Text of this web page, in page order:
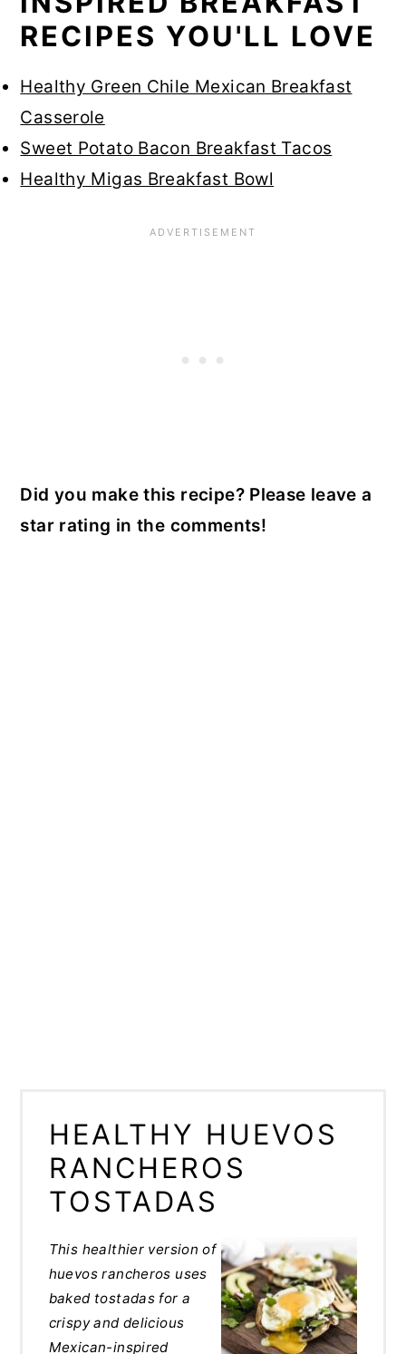
RECIPES YOU'LL LOVE
Healthy Green Chile Mexican Breakfast
Casserole
Sweet Potato Bacon Breakfast Tacos
Healthy Migas Breakfast Bowl
Did you make this recipe? Please leave a
star rating in the comments!
HEALTHY HUEVOS
RANCHEROS
TOSTADAS
This healthier version of
huevos rancheros uses
baked tostadas for a
crispy and delicious
Mexican-inspired